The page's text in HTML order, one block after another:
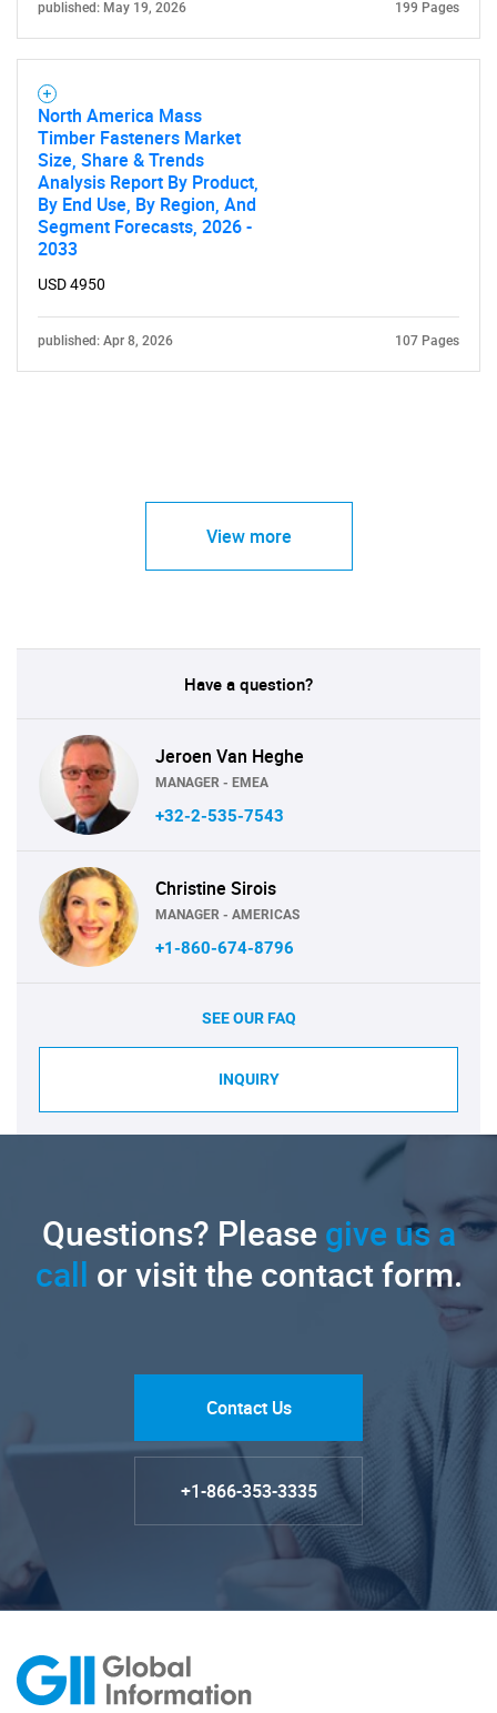
published: May 19, 2026 199 Pages
North America Mass
Timber Fasteners Market
Size, Share & Trends
Analysis Report By Product,
By End Use, By Region, And
Segment Forecasts, 2026 -
2033
USD 4950
published: Apr 8, 2026 107 Pages
View more
Have a question?
Jeroen Van Heghe
MANAGER - EMEA
+32-2-535-7543
Christine Sirois
MANAGER - AMERICAS
+1-860-674-8796
SEE OUR FAQ
INQUIRY
Questions? Pleasegive us a
call or visit the contact form.
Contact Us
+1-866-353-3335